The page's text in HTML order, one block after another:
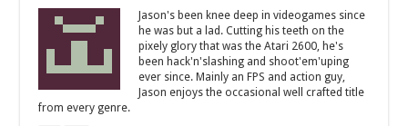
Jason's been knee deep in videogames since
he was but a lad. Cutting his teeth on the
pixely glory that was the Atari 2600, he's
been hack'n'slashing and shoot'em'uping
ever since. Mainly an FPS and action guy,
Jason enjoys the occasional well crafted title
from every genre.